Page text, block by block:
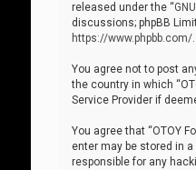
released under the “
discussions; phpBB
https://www.phpbb.com/.
You agree not to post
the country in which
Service Provider if
You agree that “OTOY
enter may be stored in
responsible for any